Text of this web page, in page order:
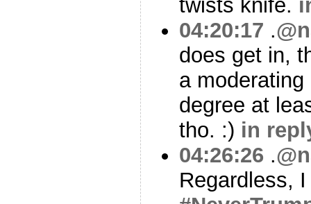
twists knife.
04:20:17 .
does get in,
a
degree at
tho. :) in
04:26:26 .
Regardless,